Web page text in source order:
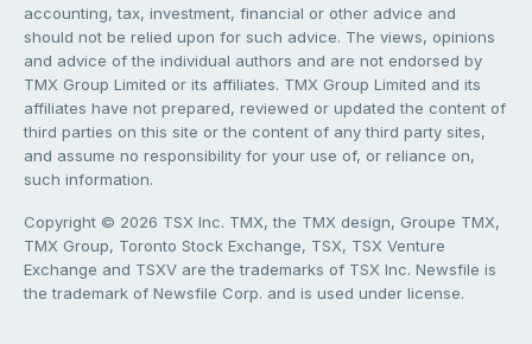
accounting, tax, investment, financial or other advice and
should not be relied upon for such advice. The views, opinions
and advice of the individual authors and are not endorsed by
TMX Group Limited or its affiliates. TMX Group Limited and its
affiliates have not prepared, reviewed or updated the content of
third parties on this site or the content of any third party sites,
and assume no responsibility for your use of, or reliance on,
such information.
Copyright © 2026 TSX Inc. TMX, the TMX design, Groupe TMX,
TMX Group, Toronto Stock Exchange, TSX, TSX Venture
Exchange and TSXV are the trademarks of TSX Inc. Newsfile is
the trademark of Newsfile Corp. and is used under license.